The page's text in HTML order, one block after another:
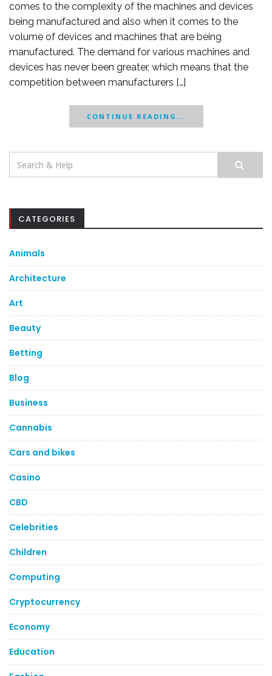
comes to the complexity of the machines and devices
being manufactured and also when it comes to the
volume of devices and machines that are being
manufactured. The demand for various machines and
devices has never been greater, which means that the
competition between manufacturers […]
CONTINUE READING...
Search
for:
CATEGORIES
Animals
Architecture
Art
Beauty
Betting
Blog
Business
Cannabis
Cars and bikes
Casino
CBD
Celebrities
Children
Computing
Cryptocurrency
Economy
Education